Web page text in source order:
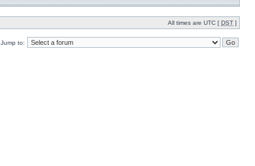
All times are UTC [ DST ]
Jump to: